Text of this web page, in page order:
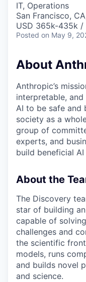
IT, Operations
San Francisco,
USD 365k-435k /
Posted on May 9,
About
Anthropic’s
interpretable, and
AI to be safe and
society as a
group of
experts, and
build beneficial AI
About the
The Discovery
star of building
capable of
challenges and
the scientific
models, runs
and builds novel
and science.